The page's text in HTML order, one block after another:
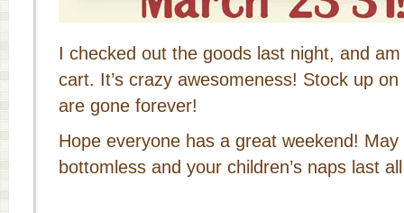
I checked out the goods last night, and
cart. It’s crazy awesomeness! Stock up
are gone forever!
Hope everyone has a great weekend!
bottomless and your children’s naps last